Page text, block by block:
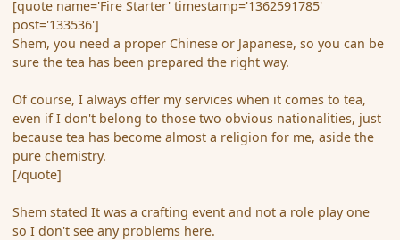
[quote name='Fire Starter' timestamp='1362591785'
post='133536']
Shem, you need a proper Chinese or Japanese, so you can be
sure the tea has been prepared the right way.
Of course, I always offer my services when it comes to tea,
even if I don't belong to those two obvious nationalities, just
because tea has become almost a religion for me, aside the
pure chemistry.
[/quote]
Shem stated It was a crafting event and not a role play one
so I don't see any problems here.